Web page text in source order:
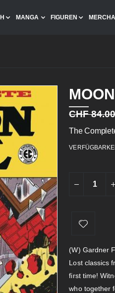
MANGA FIGUREN
CHF
The
(W) Gardner
Lost classics
first time!
who together